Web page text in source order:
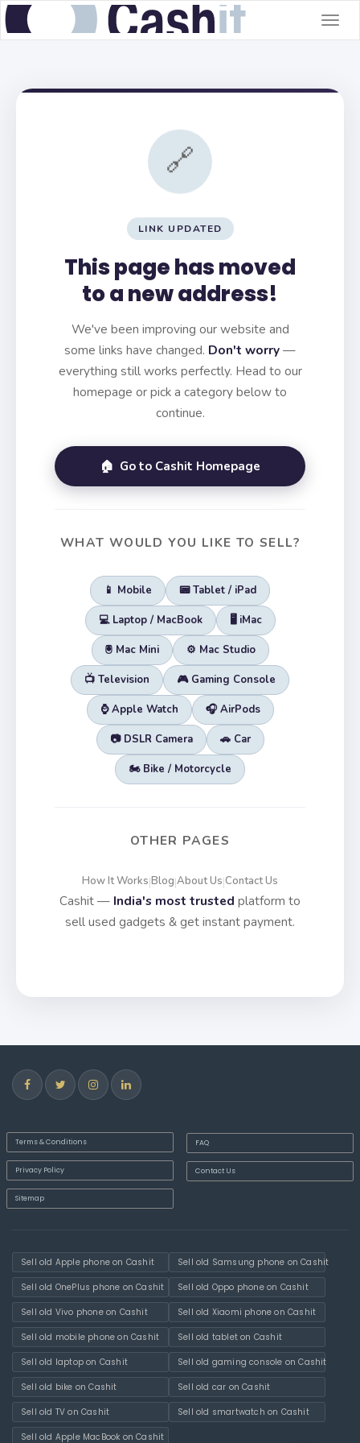
🔗
LINK UPDATED
This page has moved
to a new address!
We've been improving our website and
some links have changed. Don't worry—
everything still works perfectly. Head to our
homepage or pick a category below to
continue.
🏠 Go to Cashit Homepage
WHAT WOULD YOU LIKE TO SELL?
📱 Mobile 📟 Tablet / iPad
💻 Laptop / MacBook 🖥️ iMac
🖲️ Mac Mini ⚙️ Mac Studio
📺 Television 🎮 Gaming Console
⌚ Apple Watch 🎧 AirPods
📷 DSLR Camera 🚗 Car
🏍️ Bike / Motorcycle
OTHER PAGES
How It Works|Blog|About Us|Contact Us
Cashit — India's most trusted platform to
sell used gadgets & get instant payment.
Terms & Conditions
Privacy Policy
Sitemap
FAQ
Contact Us
Sell old Apple phone on Cashit Sell old Samsung phone on Cashit
Sell old OnePlus phone on Cashit Sell old Oppo phone on Cashit
Sell old Vivo phone on Cashit Sell old Xiaomi phone on Cashit
Sell old mobile phone on Cashit Sell old tablet on Cashit
Sell old laptop on Cashit Sell old gaming console on Cashit
Sell old bike on Cashit Sell old car on Cashit
Sell old TV on Cashit Sell old smartwatch on Cashit
Sell old Apple MacBook on Cashit